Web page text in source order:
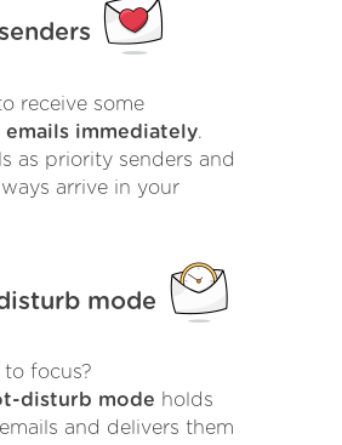
receive some
immediately.
as priority senders and
arrive in your
mode
to focus?
disturb mode holds
and delivers them